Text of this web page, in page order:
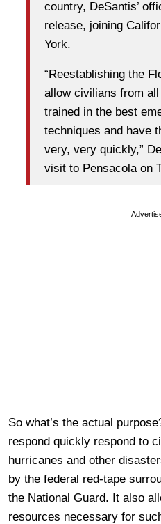
country, DeSantis’
release, joining
York.
“Reestablishing the
allow civilians from
trained in the best
techniques and have
very, very quickly,”
visit to Pensacola on
So what’s the actual
respond quickly respond to
hurricanes and other
by the federal red-tape
the National Guard. It also
resources necessary for